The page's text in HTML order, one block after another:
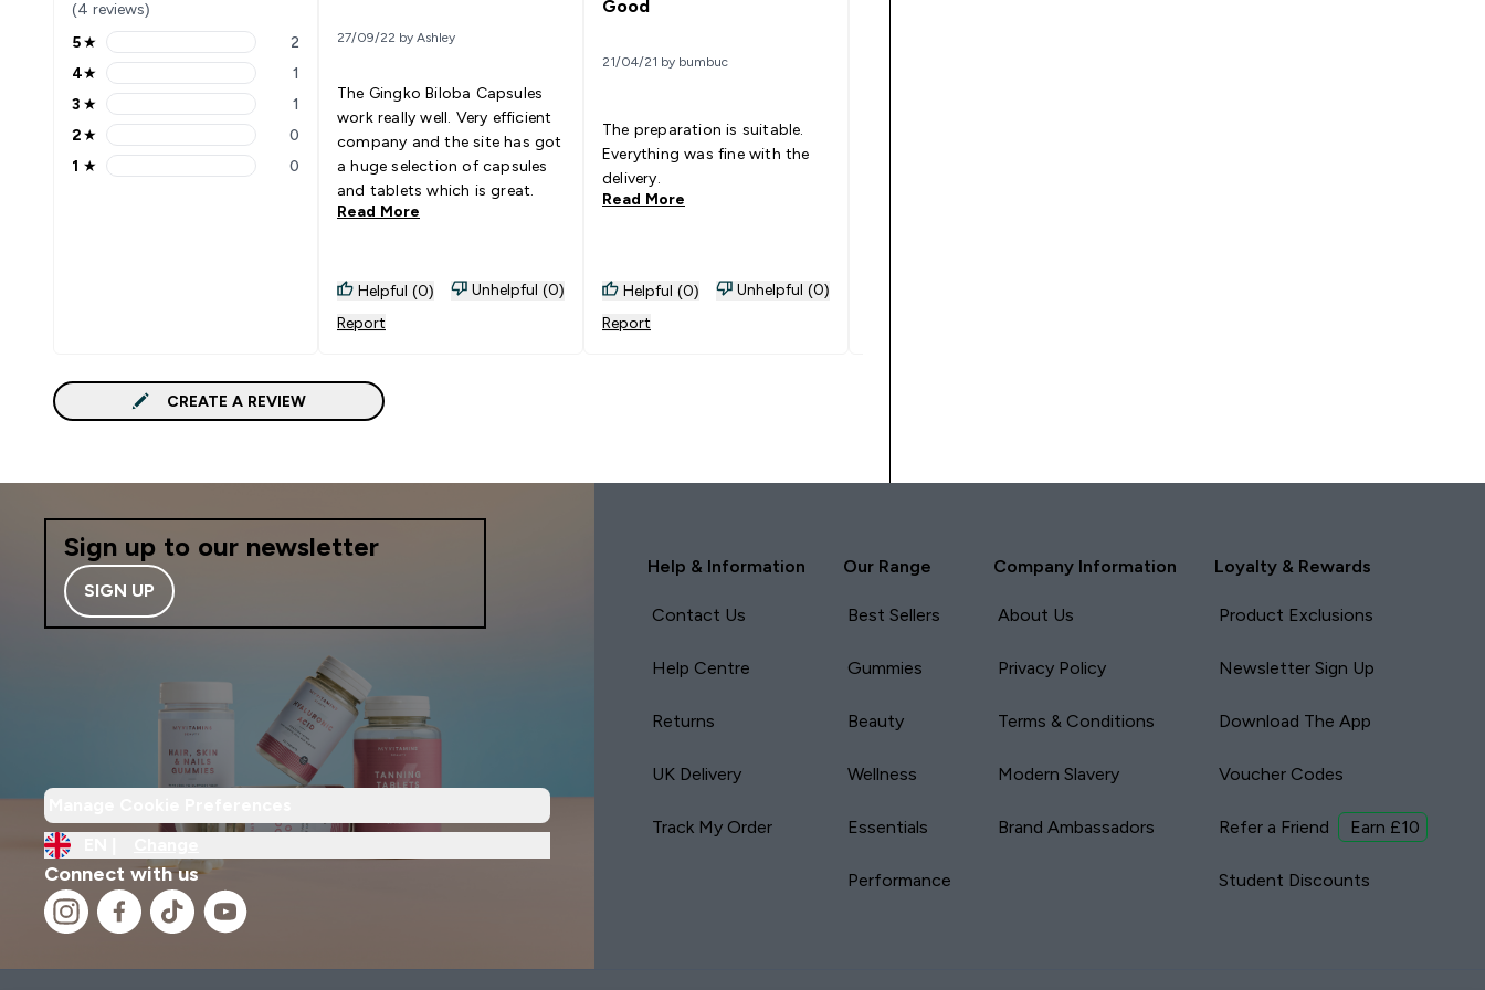
(4 reviews)
5 stars rating 2 reviews
5★ 2
4 stars rating 1 reviews
4★ 1
3 stars rating 1 reviews
3 ★ 1
2 stars rating 0 reviews
2★ 0
1 stars rating 0 reviews
1 ★ 0
27/09/22 by Ashley
The Gingko Biloba Capsules
work really well. Very efficient
company and the site has got
a huge selection of capsules
and tablets which is great.
Read More
Helpful (0)
Unhelpful (0)
Report
Good
21/04/21 by bumbuc
The preparation is suitable.
Everything was fine with the
delivery.
Read More
Helpful (0)
Unhelpful (0)
Report
CREATE A REVIEW
Sign up to our newsletter
SIGN UP
Connect with us
Help & Information
Contact Us
Help Centre
Returns
UK Delivery
Track My Order
Our Range
Best Sellers
Gummies
Beauty
Wellness
Essentials
Performance
Company Information
About Us
Privacy Policy
Terms & Conditions
Modern Slavery
Brand Ambassadors
Loyalty & Rewards
Product Exclusions
Newsletter Sign Up
Download The App
Voucher Codes
Refer a Friend Earn £10
Student Discounts